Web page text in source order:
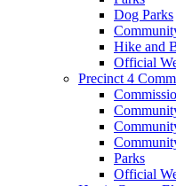
Dog Parks
Hike and
Official
Precinct 4
Parks
Official